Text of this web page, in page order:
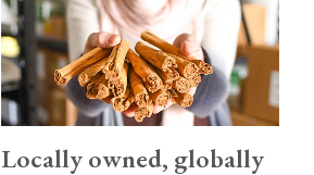
Locally owned, globally